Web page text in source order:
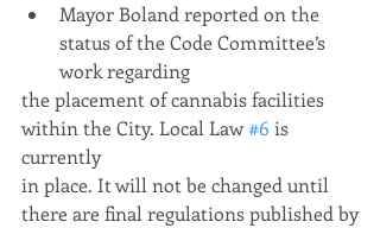
Mayor Boland reported on the
status of the Code Committee’s
work regarding
the placement of cannabis facilities
within the City. Local Law #6 is
currently
in place. It will not be changed until
there are final regulations published by